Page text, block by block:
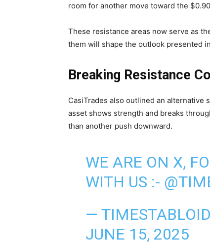
room for another move toward the
These resistance areas now serve as
them will shape the outlook presented
Breaking Resistance
CasiTrades also outlined an alternative
asset shows strength and breaks
than another push downward.
WE ARE ON X,
WITH US :-
—
JUNE 15, 2025